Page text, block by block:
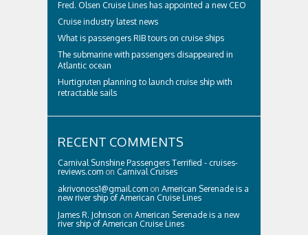
Fred. Olsen Cruise Lines has appointed a new CEO
Cruise industry latest news
What is passengers RIB tours on cruise ships
The submarine with passengers disappeared in
Atlantic ocean
Hurtigruten planning to launch cruise ship with
retractable sails
RECENT COMMENTS
Carnival Sunshine Passengers Terrified - cruises-
reviews.com on Carnival Cruises
akrivonoss1@gmail.com on American Serenade is a
new river ship of American Cruise Lines
James R. Johnson on American Serenade is a new
river ship of American Cruise Lines